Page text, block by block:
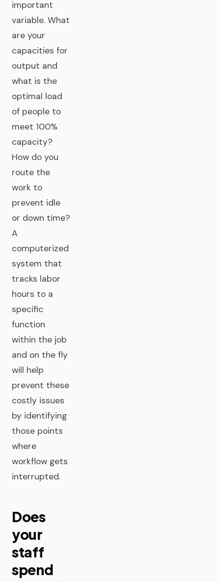
important
variable. What
are your
capacities for
output and
what is the
optimal load
of people to
meet 100%
capacity?
How do you
route the
work to
prevent idle
or down time?
A
computerized
system that
tracks labor
hours to a
specific
function
within the job
and on the fly
will help
prevent these
costly issues
by identifying
those points
where
workflow gets
interrupted.
Does
your
staff
spend